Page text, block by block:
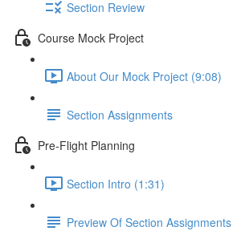
Section Review
Course Mock Project
About Our Mock Project (9:08)
Section Assignments
Pre-Flight Planning
Section Intro (1:31)
Preview Of Section Assignments